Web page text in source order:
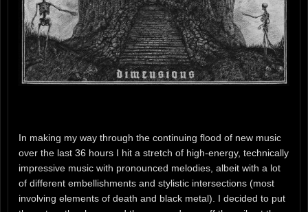
In making my way through the continuing flood of new music
over the last 36 hours I hit a stretch of high-energy, technically
impressive music with pronounced melodies, albeit with a lot
of different embellishments and stylistic intersections (most
involving elements of death and black metal). I decided to put